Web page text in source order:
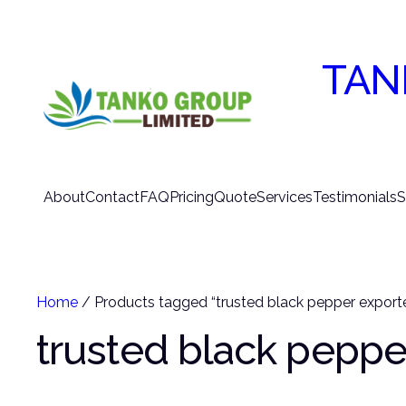
AboutContactFAQ PricingQuoteServicesTestimonials
Home / Products tagged “trusted black pepper
trusted black